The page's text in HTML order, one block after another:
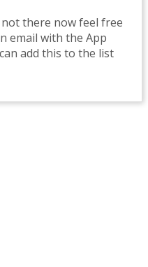
there now feel free
email with the App
add this to the list